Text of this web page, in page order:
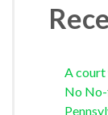
A
No